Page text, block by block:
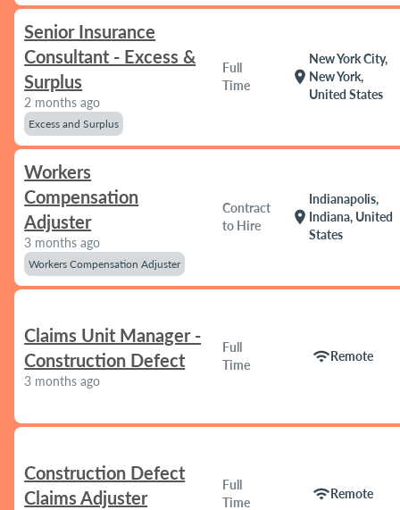
Senior Insurance
Consultant - Excess &
Surplus
2 months ago
Excess and Surplus
Full
Time
location_on
New York City,
New York,
United States
Workers
Compensation
Adjuster
3 months ago
Workers Compensation Adjuster
Contract
to Hire
location_on
Indianapolis,
Indiana, United
States
Claims Unit Manager -
Construction Defect
3 months ago
Full
Time
wifiRemote
Construction Defect
Claims Adjuster
Full
Time
wifiRemote